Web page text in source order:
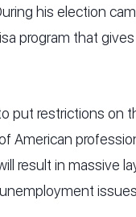
his election
program that
put restrictions on
American
result in massive